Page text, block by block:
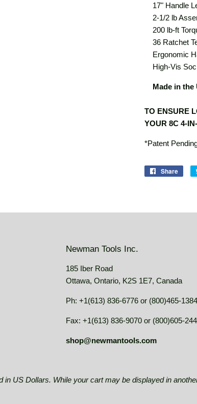
17" Handle
2-1/2 lb
200 lb-ft
36 Ratchet
Ergonomic
High-Vis
Made in the
TO ENSURE
YOUR 8C 4-
*Patent
Share
Newman Tools Inc.
185 Iber Road
Ottawa, Ontario, K2S 1E7, Canada
Ph: +1(613) 836-6776 or (800)465-1384
Fax: +1(613) 836-9070 or (800)605-
shop@newmantools.com
in US Dollars. While your cart may be displayed in